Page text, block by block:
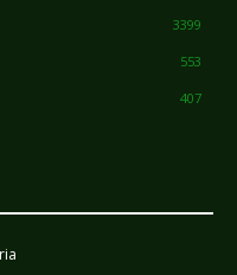
3399
553
407